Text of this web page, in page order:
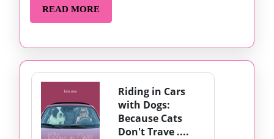
READ MOREREAD
MORE
Riding in Cars
with Dogs:
Because Cats
Don't Trave ....